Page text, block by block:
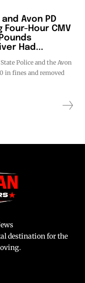
Avon PD
Four-Hour CMV
Had...
Police and the Avon
in fines and removed
destination for the